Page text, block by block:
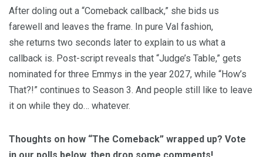
After doling out a “Comeback callback,” she bids us
farewell and leaves the frame. In pure Val fashion,
she returns two seconds later to explain to us what a
callback is. Post-script reveals that “Judge’s Table,” gets
nominated for three Emmys in the year 2027, while “How’s
That?!” continues to Season 3. And people still like to leave
it on while they do… whatever.
Thoughts on how “The Comeback” wrapped up? Vote